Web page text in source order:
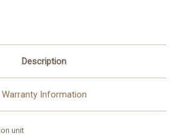
Description
Warranty Information
unit